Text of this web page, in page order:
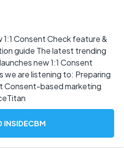
1:1 Consent Check feature &
guide The latest trending
new 1:1 Consent
are listening to: Preparing
Consent-based marketing
INSIDECBM